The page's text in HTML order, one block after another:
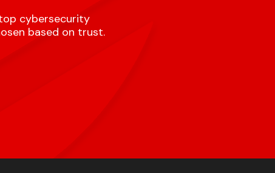
cybersecurity
based on trust.